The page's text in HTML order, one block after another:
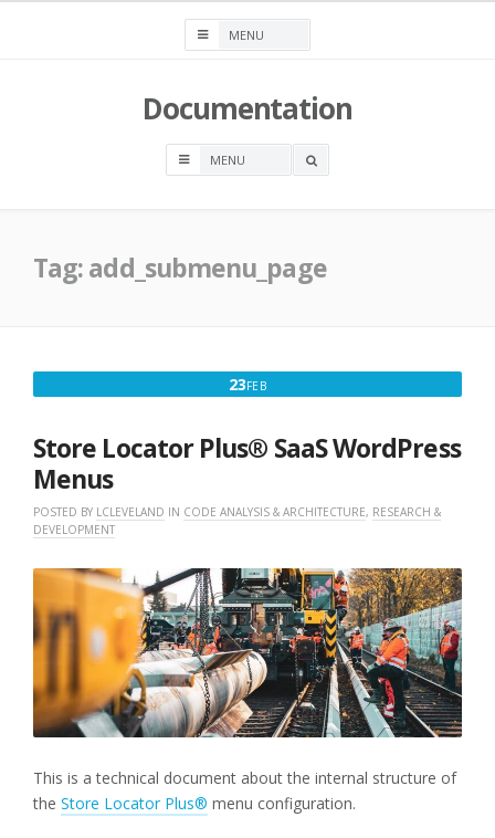
Documentation
OPEN
Tag:add_submenu_page
23FEBFEBRUARY
2024
Store Locator Plus® SaaS WordPress
Menus
POSTED BY LCLEVELAND IN CODE ANALYSIS & ARCHITECTURE, RESEARCH &
DEVELOPMENT
This is a technical document about the internal structure of
the Store Locator Plus® menu configuration.